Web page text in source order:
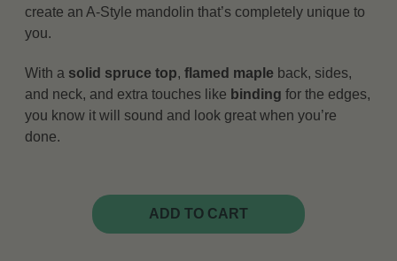
create an A-Style mandolin that’s completely unique to
you.
With a solid spruce top,flamed maple back, sides,
and neck, and extra touches like binding for the edges,
you know it will sound and look great when you’re
done.
ADD TO CART